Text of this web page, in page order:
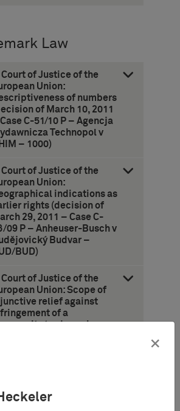
Law
Court of Justice of the
Union:
of numbers
of March 10, 2011
C-51/10 P – Agencja
Technopol v
– 1000)
Court of Justice of the
Union:
indications as
rights (decision of
29, 2011 – Case C-
09 P – Anheuser-Busch v
Budvar –
BUD)
Court of Justice of the
Union: Scope of
relief against
of a
trademark
×